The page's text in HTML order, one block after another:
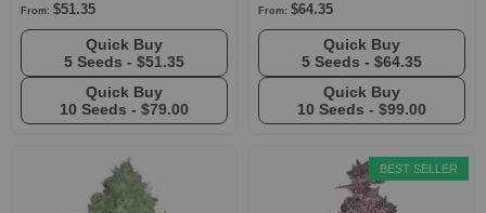
From: $51.35
5 Seeds - $51.35
10 Seeds - $79.00
From: $64.35
5 Seeds - $64.35
10 Seeds - $99.00
BEST SELLER